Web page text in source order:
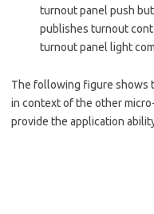
turnout panel push
publishes turnout
turnout panel light
The following figure shows
in context of the other
provide the application